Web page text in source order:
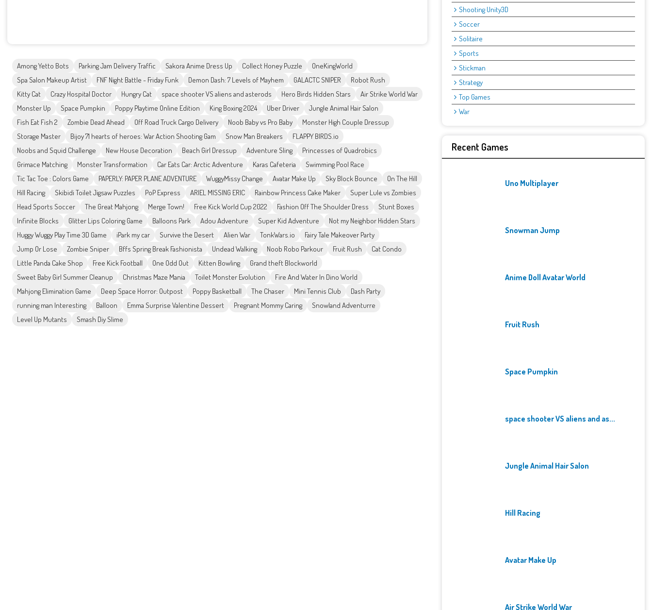
Among Yetto Bots Parking Jam Delivery Traffic Sakora Anime Dress Up Collect Honey Puzzle
OneKingWorld
Spa Salon Makeup Artist
FNF Night Battle - Friday Funk Demon Dash: 7 Levels of Mayhem GALACTC SNIPER
Robot Rush
Kitty Cat
Crazy Hospital Doctor Hungry Cat space shooter VS aliens and asterods Hero Birds Hidden Stars
Air Strike World War
Monster Up
Space Pumpkin Poppy Playtime Online Edition King Boxing 2024 Uber Driver
Jungle Animal Hair Salon
Fish Eat Fish 2
Zombie Dead Ahead Off Road Truck Cargo Delivery Noob Baby vs Pro Baby
Monster High Couple Dressup
Storage Master
Bijoy 71 hearts of heroes: War Action Shooting Gam Snow Man Breakers
FLAPPY BIRDS.io
Noobs and Squid Challenge
New House Decoration Beach Girl Dressup Adventure Sling
Princesses of Quadrobics
Grimace Matching
Monster Transformation Car Eats Car: Arctic Adventure Karas Cafeteria
Swimming Pool Race
Tic Tac Toe : Colors Game
PAPERLY: PAPER PLANE ADVENTURE WuggyMissy Change Avatar Make Up Sky Block Bounce
On The Hill
Hill Racing
Skibidi Toilet Jigsaw Puzzles PoP Express ARIEL MISSING ERIC Rainbow Princess Cake Maker
Super Lule vs Zombies
Head Sports Soccer
The Great Mahjong Merge Town! Free Kick World Cup 2022 Fashion Off The Shoulder Dress
Stunt Boxes
Infinite Blocks
Glitter Lips Coloring Game Balloons Park Adou Adventure Super Kid Adventure
Not my Neighbor Hidden Stars
Huggy Wuggy Play Time 3D Game
iPark my car Survive the Desert Alien War TonkWars.io
Fairy Tale Makeover Party
Jump Or Lose
Zombie Sniper Bffs Spring Break Fashionista Undead Walking Noob Robo Parkour Fruit Rush
Cat Condo
Little Panda Cake Shop
Free Kick Football One Odd Out Kitten Bowling
Grand theft Blockworld
Sweet Baby Girl Summer Cleanup
Christmas Maze Mania Toilet Monster Evolution
Fire And Water In Dino World
Mahjong Elimination Game
Deep Space Horror: Outpost Poppy Basketball The Chaser Mini Tennis Club
Dash Party
running man Interesting
Balloon Emma Surprise Valentine Dessert Pregnant Mommy Caring
Snowland Adventurre
Level Up Mutants
Smash Diy Slime
Shooting Unity3D
Soccer
Solitaire
Sports
Stickman
Strategy
Top Games
War
Recent Games
Uno Multiplayer
Snowman Jump
Anime Doll Avatar World
Fruit Rush
Space Pumpkin
space shooter VS aliens and as...
Jungle Animal Hair Salon
Hill Racing
Avatar Make Up
Air Strike World War